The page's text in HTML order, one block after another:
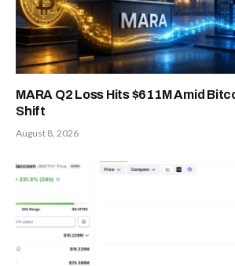
MARA Q2 Loss Hits $611M Amid
Shift
August 8, 2026